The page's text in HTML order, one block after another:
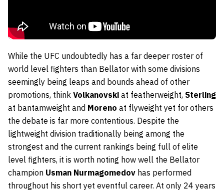
While the UFC undoubtedly has a far deeper roster of
world level fighters than Bellator with some divisions
seemingly being leaps and bounds ahead of other
promotions, think Volkanovski at featherweight, Sterling
at bantamweight and Moreno at flyweight yet for others
the debate is far more contentious. Despite the
lightweight division traditionally being among the
strongest and the current rankings being full of elite
level fighters, it is worth noting how well the Bellator
champion Usman Nurmagomedov has performed
throughout his short yet eventful career. At only 24 years